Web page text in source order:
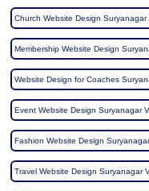
Church Website Design Suryanagar
Membership Website Design
Website Design for Coaches
Event Website Design Suryanagar
Fashion Website Design
Travel Website Design Suryanagar